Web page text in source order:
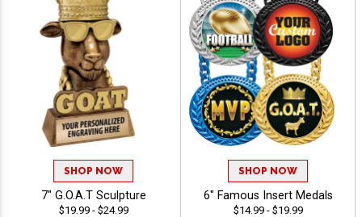
SHOP NOW
7" G.O.A.T Sculpture
$19.99 - $24.99
SHOP NOW
6" Famous Insert Medals
$14.99 - $19.99